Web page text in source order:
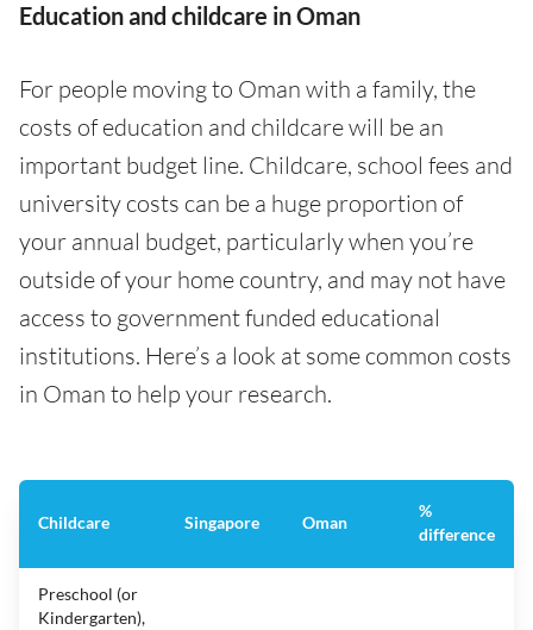
Education and childcare in Oman
For people moving to Oman with a family, the
costs of education and childcare will be an
important budget line. Childcare, school fees and
university costs can be a huge proportion of
your annual budget, particularly when you’re
outside of your home country, and may not have
access to government funded educational
institutions. Here’s a look at some common costs
in Oman to help your research.
Childcare Singapore Oman
%
difference
Preschool (or
Kindergarten),